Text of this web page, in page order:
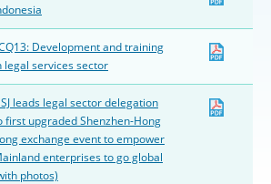
Development and training
legal services sector
leads legal sector delegation
first upgraded Shenzhen-Hong
exchange event to empower
enterprises to go global
photos)